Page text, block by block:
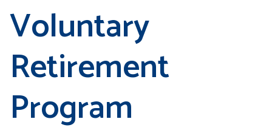
Voluntary
Retirement
Program